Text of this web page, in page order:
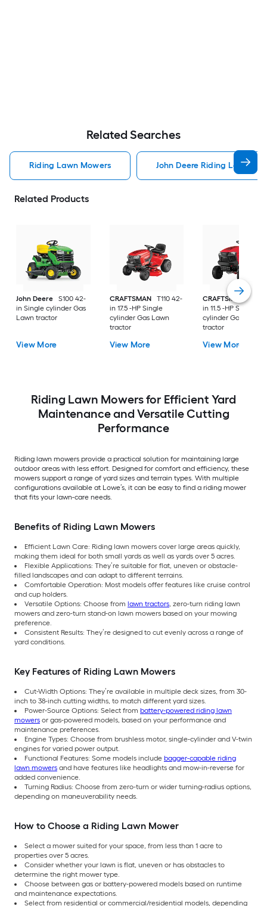
Related Searches
Riding Lawn Mowers John Deere Riding Lawn
Related Products
John Deere
S100 42-
in Single cylinder Gas
Lawn tractor
View More
CRAFTSMAN
T110 42-
in 17.5 -HP Single
cylinder Gas Lawn
tractor
View More
CRAFTSMAN
T100
in 11.5 -HP Single
cylinder Gas Lawn
tractor
View More
Riding Lawn Mowers for Efficient Yard
Maintenance and Versatile Cutting
Performance
Riding lawn mowers provide a practical solution for maintaining large
outdoor areas with less effort. Designed for comfort and efficiency, these
mowers support a range of yard sizes and terrain types. With multiple
configurations available at Lowe’s, it can be easy to find a riding mower
that fits your lawn-care needs.
Benefits of Riding Lawn Mowers
Efficient Lawn Care: Riding lawn mowers cover large areas quickly,
making them ideal for both small yards as well as yards over 5 acres.
Flexible Applications: They’re suitable for flat, uneven or obstacle-
filled landscapes and can adapt to different terrains.
Comfortable Operation: Most models offer features like cruise control
and cup holders.
Versatile Options: Choose from lawn tractors, zero-turn riding lawn
mowers and zero-turn stand-on lawn mowers based on your mowing
preference.
Consistent Results: They’re designed to cut evenly across a range of
yard conditions.
Key Features of Riding Lawn Mowers
Cut-Width Options: They’re available in multiple deck sizes, from 30-
inch to 38-inch cutting widths, to match different yard sizes.
Power-Source Options: Select from battery-powered riding lawn
mowers or gas-powered models, based on your performance and
maintenance preferences.
Engine Types: Choose from brushless motor, single-cylinder and V-twin
engines for varied power output.
Functional Features: Some models include bagger-capable riding
lawn mowers and have features like headlights and mow-in-reverse for
added convenience.
Turning Radius: Choose from zero-turn or wider turning-radius options,
depending on maneuverability needs.
How to Choose a Riding Lawn Mower
Select a mower suited for your space, from less than 1 acre to
properties over 5 acres.
Consider whether your lawn is flat, uneven or has obstacles to
determine the right mower type.
Choose between gas or battery-powered models based on runtime
and maintenance expectations.
Select from residential or commercial/residential models, depending